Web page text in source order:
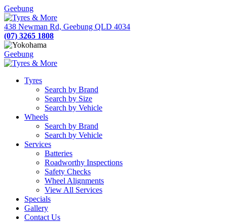
Geebung
438 Newman Rd, Geebung QLD 4034
(07) 3265 1808
Geebung
Tyres
Search by Brand
Search by Size
Search by Vehicle
Wheels
Search by Brand
Search by Vehicle
Services
Batteries
Roadworthy Inspections
Safety Checks
Wheel Alignments
View All Services
Specials
Gallery
Contact Us